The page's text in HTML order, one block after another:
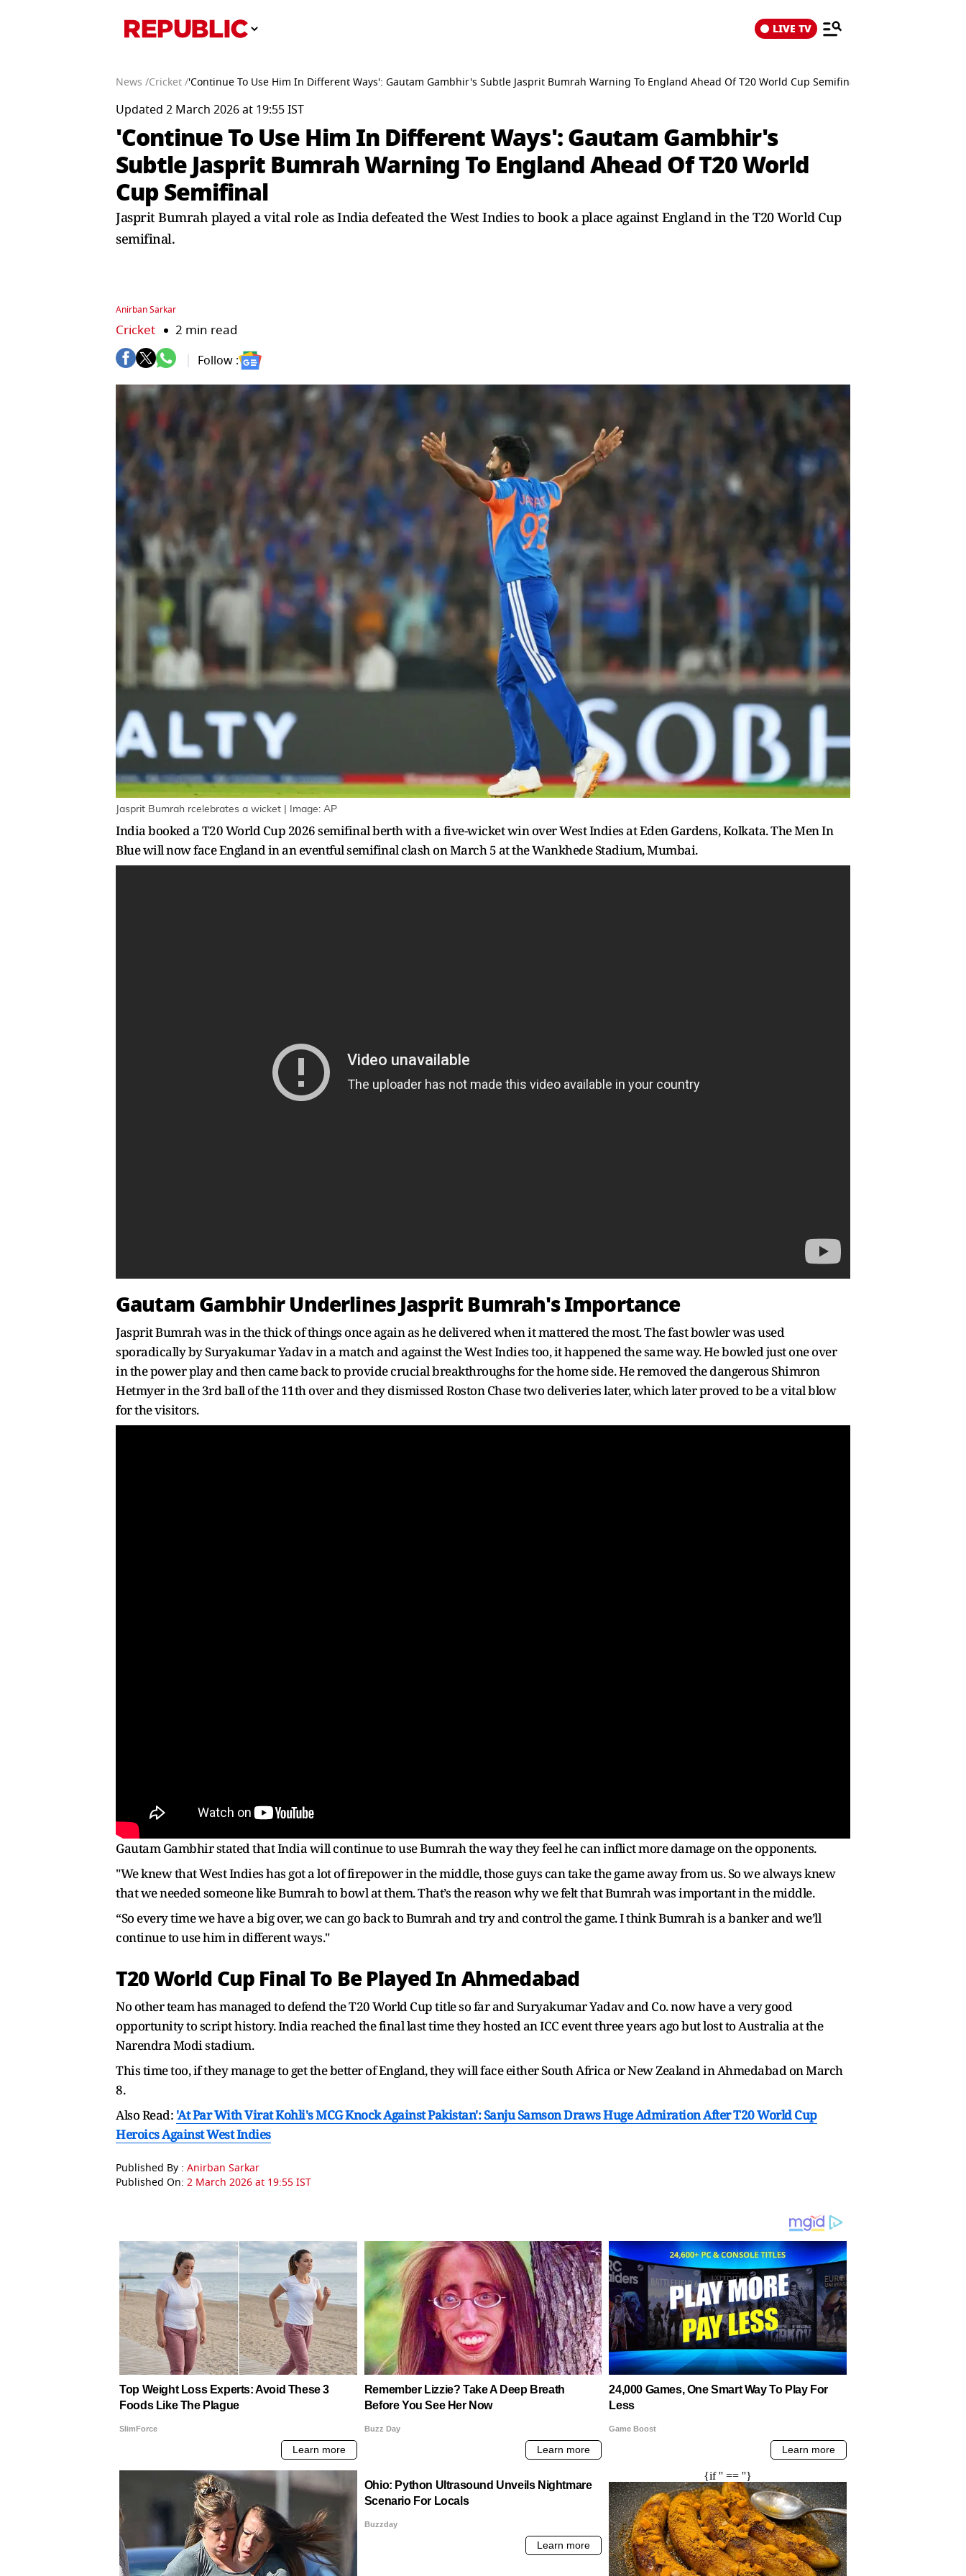
LIVE TV
News /Cricket /'Continue To Use Him In Different Ways': Gautam Gambhir's Subtle Jasprit Bumrah Warning To England Ahead Of T20 World Cup Semifinal
Updated 2 March 2026 at 19:55 IST
'Continue To Use Him In Different Ways': Gautam Gambhir's
Subtle Jasprit Bumrah Warning To England Ahead Of T20 World
Cup Semifinal
Jasprit Bumrah played a vital role as India defeated the West Indies to book a place against England in the T20 World Cup
semifinal.
Anirban Sarkar
Cricket 2 min read
Follow :
Jasprit Bumrah rcelebrates a wicket | Image: AP
India booked a T20 World Cup 2026 semifinal berth with a five-wicket win over West Indies at Eden Gardens, Kolkata. The Men In
Blue will now face England in an eventful semifinal clash on March 5 at the Wankhede Stadium, Mumbai.
Gautam Gambhir Underlines Jasprit Bumrah's Importance
Jasprit Bumrah was in the thick of things once again as he delivered when it mattered the most. The fast bowler was used
sporadically by Suryakumar Yadav in a match and against the West Indies too, it happened the same way. He bowled just one over
in the power play and then came back to provide crucial breakthroughs for the home side. He removed the dangerous Shimron
Hetmyer in the 3rd ball of the 11th over and they dismissed Roston Chase two deliveries later, which later proved to be a vital blow
for the visitors.
Gautam Gambhir stated that India will continue to use Bumrah the way they feel he can inflict more damage on the opponents.
"We knew that West Indies has got a lot of firepower in the middle, those guys can take the game away from us. So we always knew
that we needed someone like Bumrah to bowl at them. That’s the reason why we felt that Bumrah was important in the middle.
“So every time we have a big over, we can go back to Bumrah and try and control the game. I think Bumrah is a banker and we’ll
continue to use him in different ways."
T20 World Cup Final To Be Played In Ahmedabad
No other team has managed to defend the T20 World Cup title so far and Suryakumar Yadav and Co. now have a very good
opportunity to script history. India reached the final last time they hosted an ICC event three years ago but lost to Australia at the
Narendra Modi stadium.
This time too, if they manage to get the better of England, they will face either South Africa or New Zealand in Ahmedabad on March
8.
Also Read: 'At Par With Virat Kohli's MCG Knock Against Pakistan': Sanju Samson Draws Huge Admiration After T20 World Cup
Heroics Against West Indies
Published By : Anirban Sarkar
Published On: 2 March 2026 at 19:55 IST